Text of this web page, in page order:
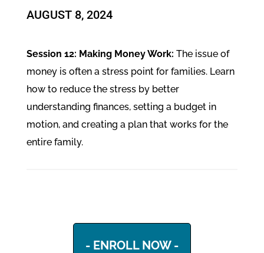
​AUGUST 8, 2024
Session 12: Making Money Work: The issue of
money is often a stress point for families. Learn
how to reduce the stress by better
understanding finances, setting a budget in
motion, and creating a plan that works for the
entire family.
- ENROLL NOW -